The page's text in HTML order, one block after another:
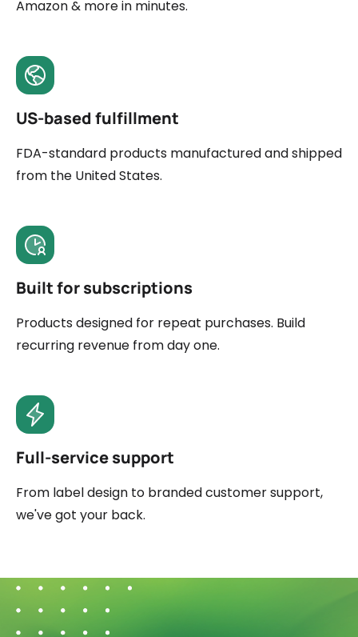
Amazon & more in minutes.
US-based fulfillment
FDA-standard products manufactured and shipped
from the United States.
Built for subscriptions
Products designed for repeat purchases. Build
recurring revenue from day one.
Full-service support
From label design to branded customer support,
we've got your back.